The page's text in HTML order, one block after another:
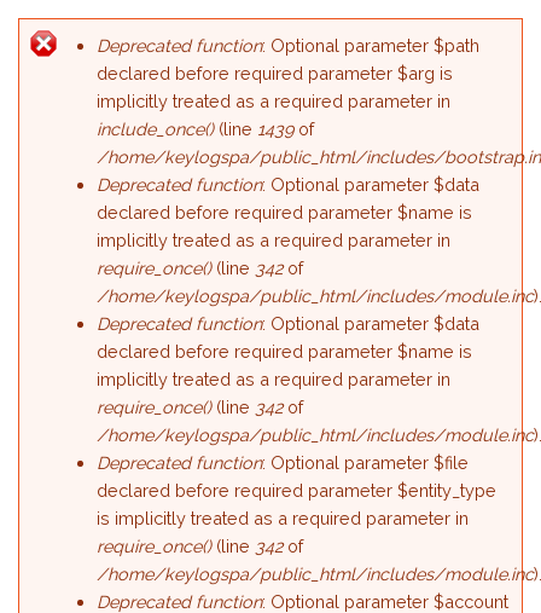
Error message
Deprecated function: Optional parameter $path
declared before required parameter $arg is
implicitly treated as a required parameter in
include_once()(line 1439of
/home/keylogspa/public_html/includes/
Deprecated function: Optional parameter $data
declared before required parameter $name is
implicitly treated as a required parameter in
require_once()(line 342of
/home/keylogspa/public_html/includes/module.inc
Deprecated function: Optional parameter $data
declared before required parameter $name is
implicitly treated as a required parameter in
require_once()(line 342of
/home/keylogspa/public_html/includes/module.inc
Deprecated function: Optional parameter $file
declared before required parameter $entity_type
is implicitly treated as a required parameter in
require_once()(line 342of
/home/keylogspa/public_html/includes/module.inc
Deprecated function: Optional parameter $account